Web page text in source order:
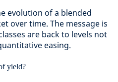
evolution of a blended
over time. The message is
are back to levels not
easing.